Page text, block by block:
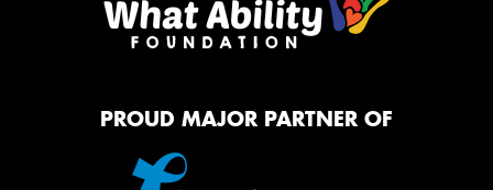
PROUD MAJOR PARTNER OF